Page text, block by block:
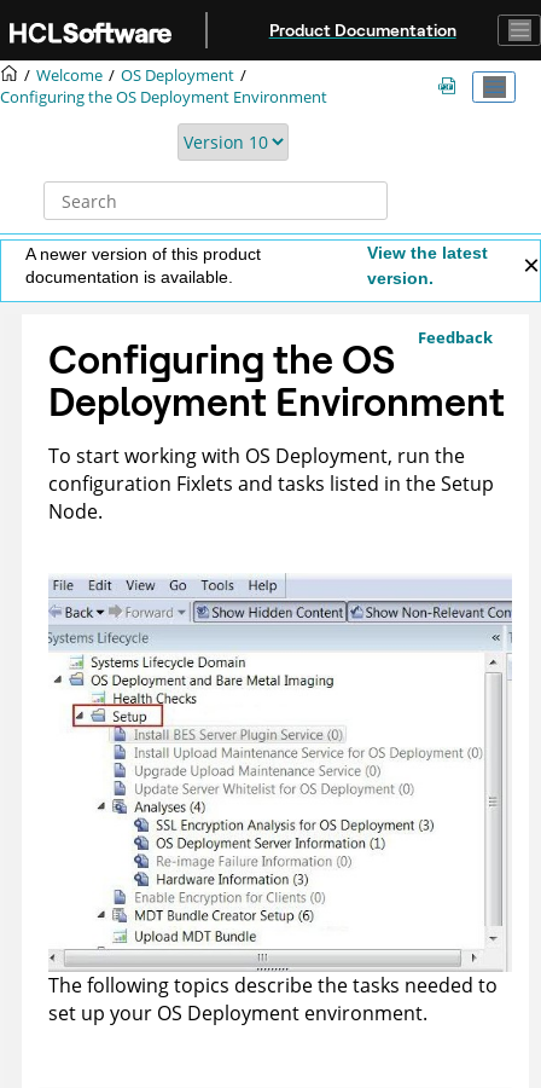
Product Documentation
Welcome
OS Deployment
Configuring the OS Deployment Environment
A newer version of this product
documentation is available.
View the latest
version.
Feedback
Configuring the OS
Deployment Environment
To start working with OS Deployment, run the
configuration Fixlets and tasks listed in the Setup
Node.
The following topics describe the tasks needed to
set up your OS Deployment environment.